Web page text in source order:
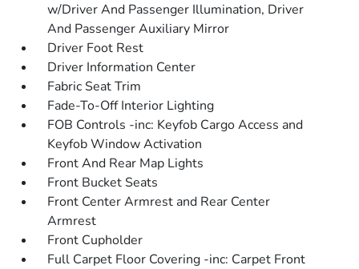
w/Driver And Passenger Illumination, Driver
And Passenger Auxiliary Mirror
Driver Foot Rest
Driver Information Center
Fabric Seat Trim
Fade-To-Off Interior Lighting
FOB Controls -inc: Keyfob Cargo Access and
Keyfob Window Activation
Front And Rear Map Lights
Front Bucket Seats
Front Center Armrest and Rear Center
Armrest
Front Cupholder
Full Carpet Floor Covering -inc: Carpet Front